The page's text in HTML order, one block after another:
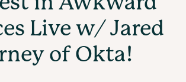
Live w/ Jared
of Okta!